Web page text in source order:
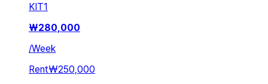
KIT1
₩280,000
/Week
Rent₩250,000